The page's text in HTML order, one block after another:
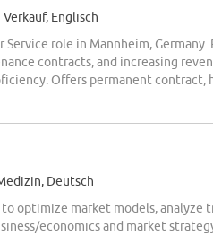
Verkauf, Englisch
Service role in Mannheim,
contracts, and increasing
Offers permanent contract,
Deutsch
to optimize market models, analyze
economics and market